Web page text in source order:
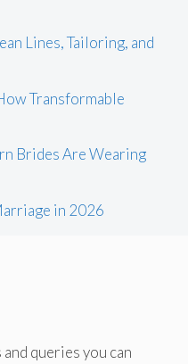
Lines, Tailoring, and
Transformable
Brides Are Wearing
in 2026
queries you can